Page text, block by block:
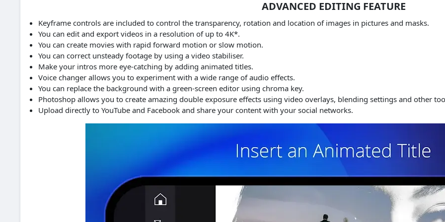
ADVANCED EDITING FEATURE
Keyframe controls are included to control the transparency, rotation and location of images in pictures and masks.
You can edit and export videos in a resolution of up to 4K*.
You can create movies with rapid forward motion or slow motion.
You can correct unsteady footage by using a video stabiliser.
Make your intros more eye-catching by adding animated titles.
Voice changer allows you to experiment with a wide range of audio effects.
You can replace the background with a green-screen editor using chroma key.
Photoshop allows you to create amazing double exposure effects using video overlays, blending settings and other
Upload directly to YouTube and Facebook and share your content with your social networks.